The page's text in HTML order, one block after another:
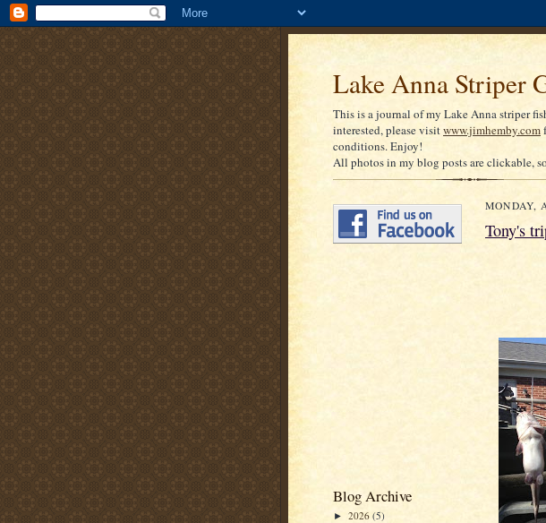
Lake Anna Striper
This is a journal of my Lake Anna striper
interested, please visitwww.jimhemby.com
conditions. Enjoy!
All photos in my blog posts are clickable,
Blog Archive
► 2026 (5)
MONDAY,
Tony's